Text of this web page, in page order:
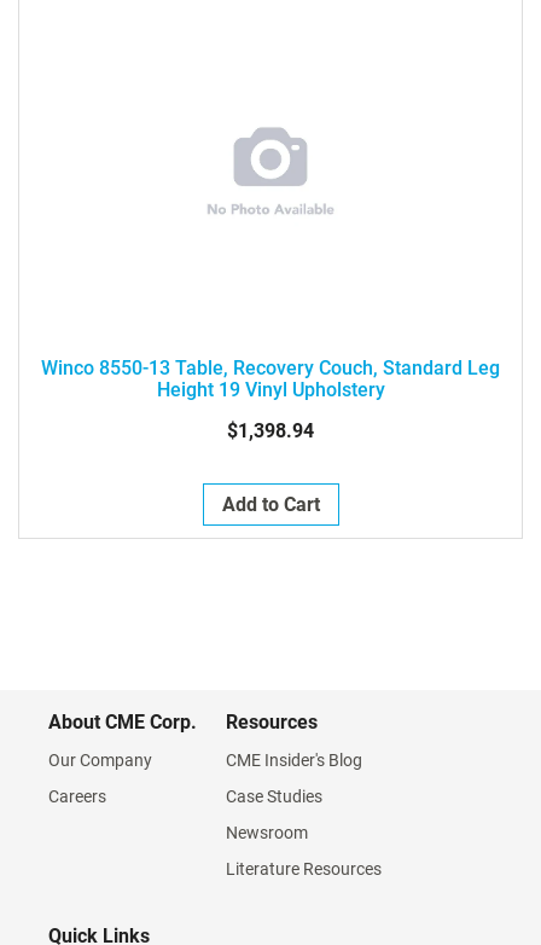
Winco 8550-13 Table, Recovery Couch, Standard Leg
Height 19 Vinyl Upholstery
$1,398.94
Add to Cart
About CME Corp.
Our Company
Careers
Resources
CME Insider's Blog
Case Studies
Newsroom
Literature Resources
Quick Links